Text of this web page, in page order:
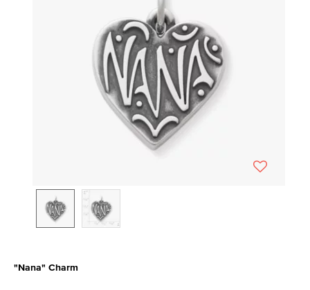
"Nana" Charm